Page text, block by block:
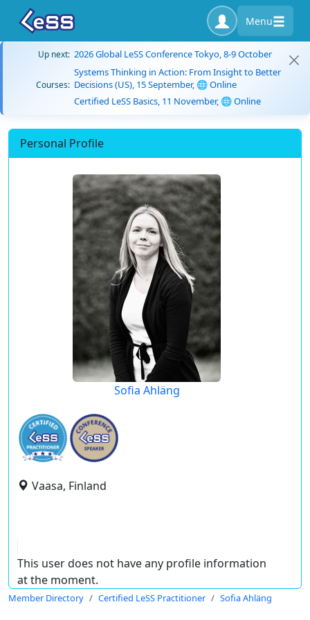
Menu
Up next: 2026 Global LeSS Conference Tokyo, 8-9 October
Courses:
Systems Thinking in Action: From Insight to Better
Decisions (US), 15 September, 🌐 Online
Certified LeSS Basics, 11 November, 🌐 Online
Personal Profile
Sofia Ahläng
Vaasa, Finland
This user does not have any profile information
at the moment.
Member Directory Certified LeSS Practitioner Sofia Ahläng